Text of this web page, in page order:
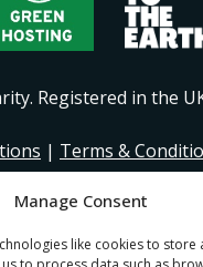
Manage Consent
like cookies to
Registered in the
| Terms &
Site Design and